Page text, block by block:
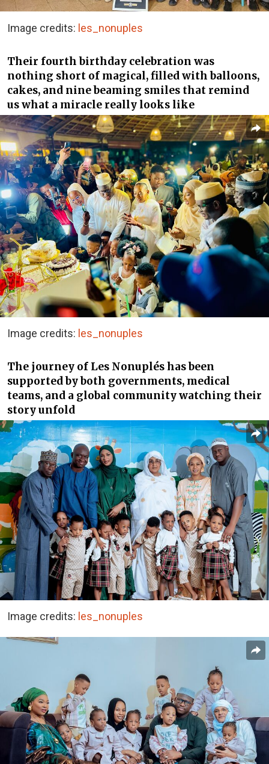
Image credits: les_nonuples
Their fourth birthday celebration was
nothing short of magical, filled with balloons,
cakes, and nine beaming smiles that remind
us what a miracle really looks like
Image credits: les_nonuples
The journey of Les Nonuplés has been
supported by both governments, medical
teams, and a global community watching their
story unfold
Image credits: les_nonuples